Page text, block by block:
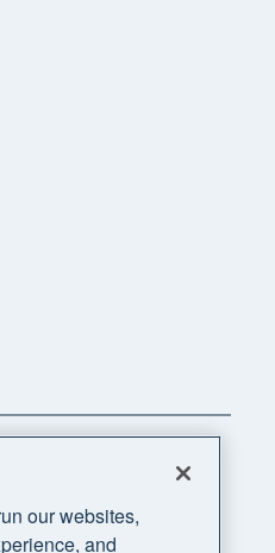
our websites,
and